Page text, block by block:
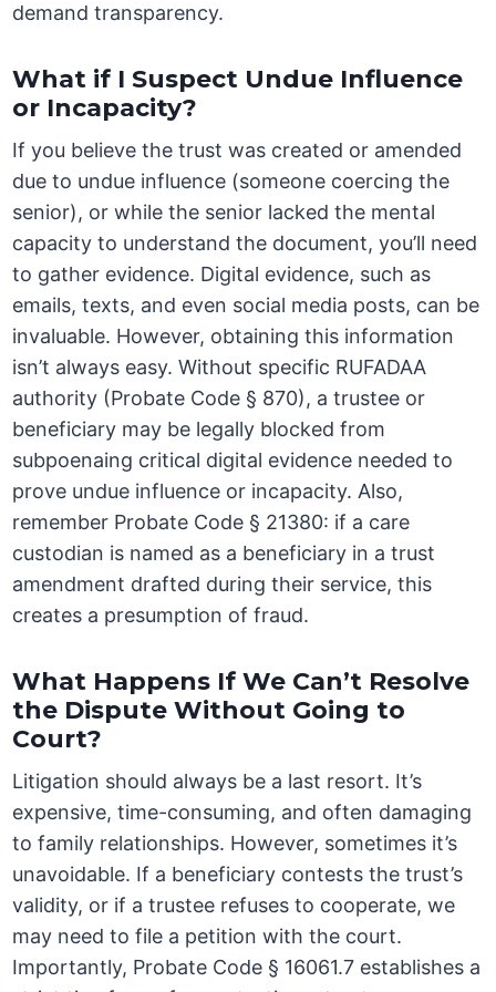
demand transparency.
What if I Suspect Undue Influence
or Incapacity?
If you believe the trust was created or amended
due to undue influence (someone coercing the
senior), or while the senior lacked the mental
capacity to understand the document, you’ll need
to gather evidence. Digital evidence, such as
emails, texts, and even social media posts, can be
invaluable. However, obtaining this information
isn’t always easy. Without specific RUFADAA
authority (Probate Code § 870), a trustee or
beneficiary may be legally blocked from
subpoenaing critical digital evidence needed to
prove undue influence or incapacity. Also,
remember Probate Code § 21380: if a care
custodian is named as a beneficiary in a trust
amendment drafted during their service, this
creates a presumption of fraud.
What Happens If We Can’t Resolve
the Dispute Without Going to
Court?
Litigation should always be a last resort. It’s
expensive, time-consuming, and often damaging
to family relationships. However, sometimes it’s
unavoidable. If a beneficiary contests the trust’s
validity, or if a trustee refuses to cooperate, we
may need to file a petition with the court.
Importantly, Probate Code § 16061.7 establishes a